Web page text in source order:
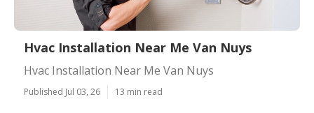
Hvac Installation Near Me Van Nuys
Hvac Installation Near Me Van Nuys
Published Jul 03, 26 13 min read